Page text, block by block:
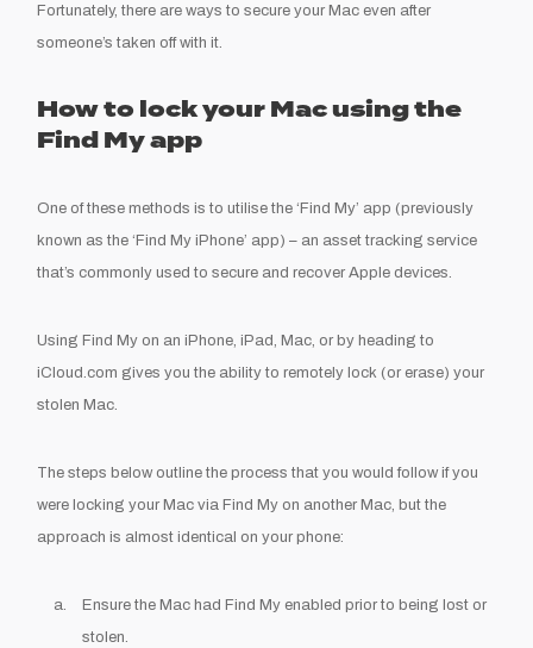
Fortunately, there are ways to secure your Mac even after
someone’s taken off with it.
How to lock your Mac using the
Find My app
One of these methods is to utilise the ‘Find My’ app (previously
known as the ‘Find My iPhone’ app) – an asset tracking service
that’s commonly used to secure and recover Apple devices.
Using Find My on an iPhone, iPad, Mac, or by heading to
iCloud.com gives you the ability to remotely lock (or erase) your
stolen Mac.
The steps below outline the process that you would follow if you
were locking your Mac via Find My on another Mac, but the
approach is almost identical on your phone:
Ensure the Mac had Find My enabled prior to being lost or
stolen.